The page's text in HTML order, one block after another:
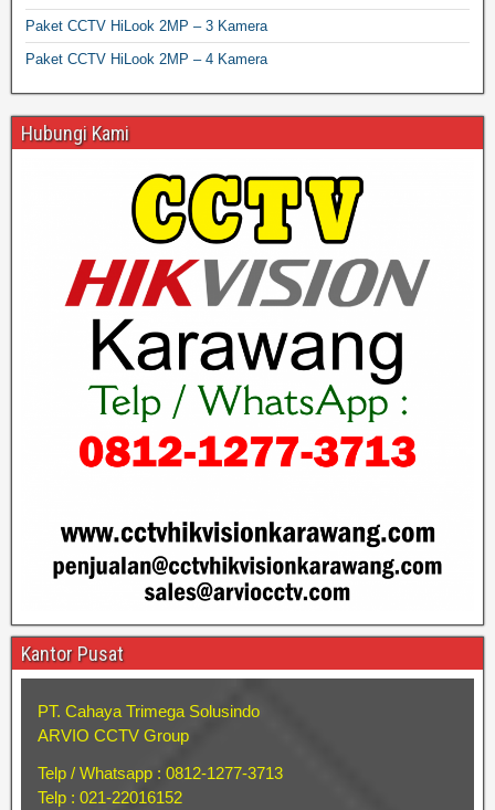
Paket CCTV HiLook 2MP – 3 Kamera
Paket CCTV HiLook 2MP – 4 Kamera
Hubungi Kami
Kantor Pusat
PT. Cahaya Trimega Solusindo
ARVIO CCTV Group
Telp / Whatsapp : 0812-1277-3713
Telp : 021-22016152